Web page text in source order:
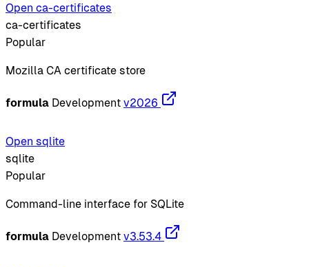
Open ca-certificates
ca-certificates
Popular
Mozilla CA certificate store
formula Development v2026
Open sqlite
sqlite
Popular
Command-line interface for SQLite
formula Development v3.53.4